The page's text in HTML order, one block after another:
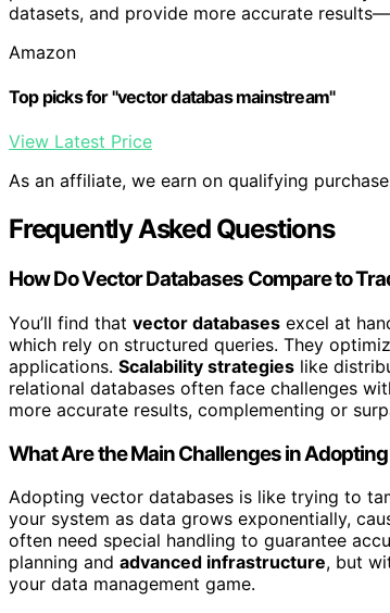
datasets, and provide more accurate
Amazon
Top picks for "vector databas mainstream"
View Latest Price
As an affiliate, we earn on qualifying
Frequently Asked Questions
How Do Vector Databases Compare to
You’ll find that vector databases excel at
which rely on structured queries. They
applications. Scalability strategies like
relational databases often face challenges
more accurate results, complementing or
What Are the Main Challenges in
Adopting vector databases is like trying to
your system as data grows exponentially,
often need special handling to guarantee
planning and advanced infrastructure, but
your data management game.